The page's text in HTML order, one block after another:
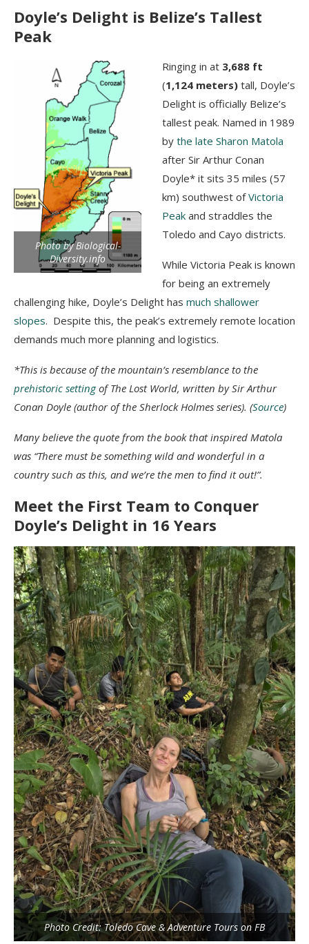
Doyle’s Delight is Belize’s Tallest
Peak
Photo by Biological-
Diversity.info
Ringing in at 3,688 ft
(1,124 meters) tall, Doyle’s
Delight is officially Belize’s
tallest peak. Named in 1989
by the late Sharon Matola
after Sir Arthur Conan
Doyle* it sits 35 miles (57
km) southwest ofVictoria
Peak and straddles the
Toledo and Cayo districts.
While Victoria Peak is known
for being an extremely
challenging hike, Doyle’s Delight has much shallower
slopes. Despite this, the peak’s extremely remote location
demands much more planning and logistics.
*This is because of the mountain’s resemblance to the
prehistoric settingof The Lost World, written by Sir Arthur
Conan Doyle (author of the Sherlock Holmes series). (Source)
Many believe the quote from the book that inspired Matola
was “There must be something wild and wonderful in a
country such as this, and we’re the men to find it out!”.
Meet the First Team to Conquer
Doyle’s Delight in 16 Years
Photo Credit: Toledo Cave & Adventure Tours on FB